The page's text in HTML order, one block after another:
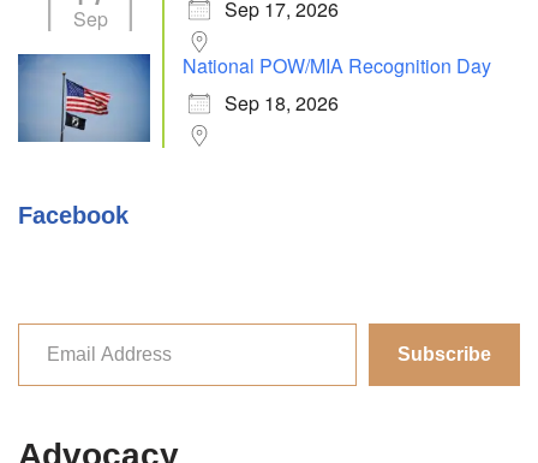
Sep
Sep 17, 2026
National POW/MIA Recognition Day
Sep 18, 2026
Facebook
Subscribe
Advocacy